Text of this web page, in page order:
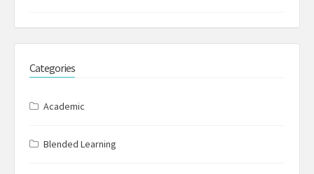
Categories
Academic
Blended Learning